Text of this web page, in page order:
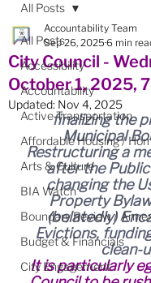
All Posts
Accessibility
Accountability
Active Transportation
Affordable Housing /
Arts & Culture
BIA Watch
Boundary Review /
Budget & Financials
City Engagement
All Posts
City Council -
October 1, 2025,
Accountability Team
Sep 26, 2025 6 min
Updated: Nov 4, 2025
finalizing the
Municipal
Restructuring a
after the
changing the
Property
(belatedly)
Evictions,
clean-
It is particularly